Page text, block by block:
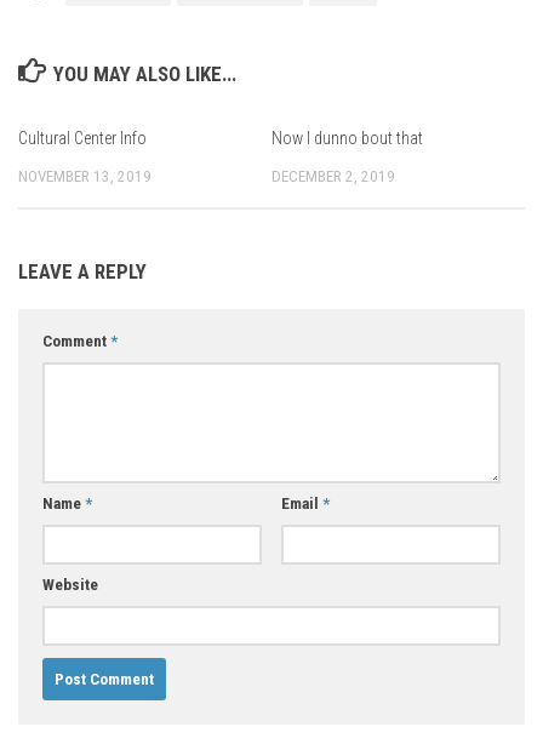
YOU MAY ALSO LIKE...
Cultural Center Info
NOVEMBER 13, 2019
Now I dunno bout that
DECEMBER 2, 2019
LEAVE A REPLY
Comment *
Name * Email *
Website